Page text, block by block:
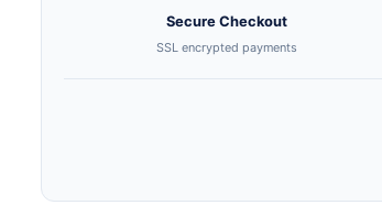
Secure Checkout
SSL encrypted payments